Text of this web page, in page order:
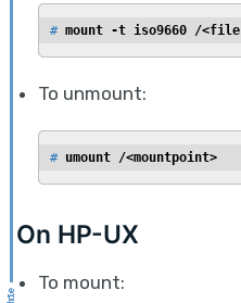
# mount -t iso9660 /
To unmount:
# umount /<mountpoint>
On HP-UX
To mount: